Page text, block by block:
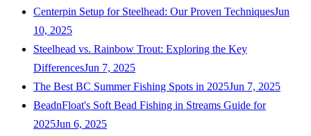
Centerpin Setup for Steelhead: Our Proven TechniquesJun
10, 2025
Steelhead vs. Rainbow Trout: Exploring the Key
DifferencesJun 7, 2025
The Best BC Summer Fishing Spots in 2025Jun 7, 2025
BeadnFloat's Soft Bead Fishing in Streams Guide for
2025Jun 6, 2025